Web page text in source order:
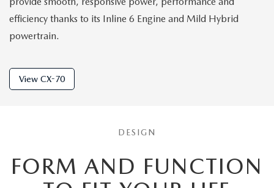
efficiency thanks to its Inline 6 Engine and Mild Hybrid
powertrain.
View CX-70
DESIGN
FORM AND FUNCTION